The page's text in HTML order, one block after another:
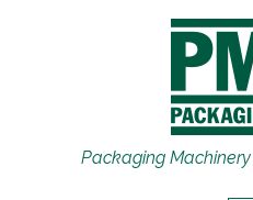
Packaging Machinery